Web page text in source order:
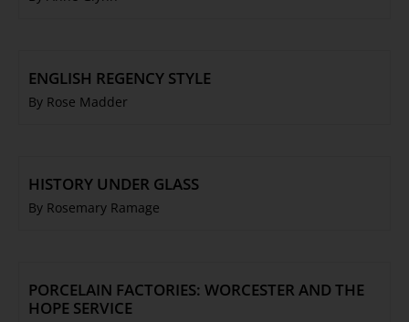
ENGLISH REGENCY STYLE
By Rose Madder
HISTORY UNDER GLASS
By Rosemary Ramage
PORCELAIN FACTORIES: WORCESTER AND THE
HOPE SERVICE